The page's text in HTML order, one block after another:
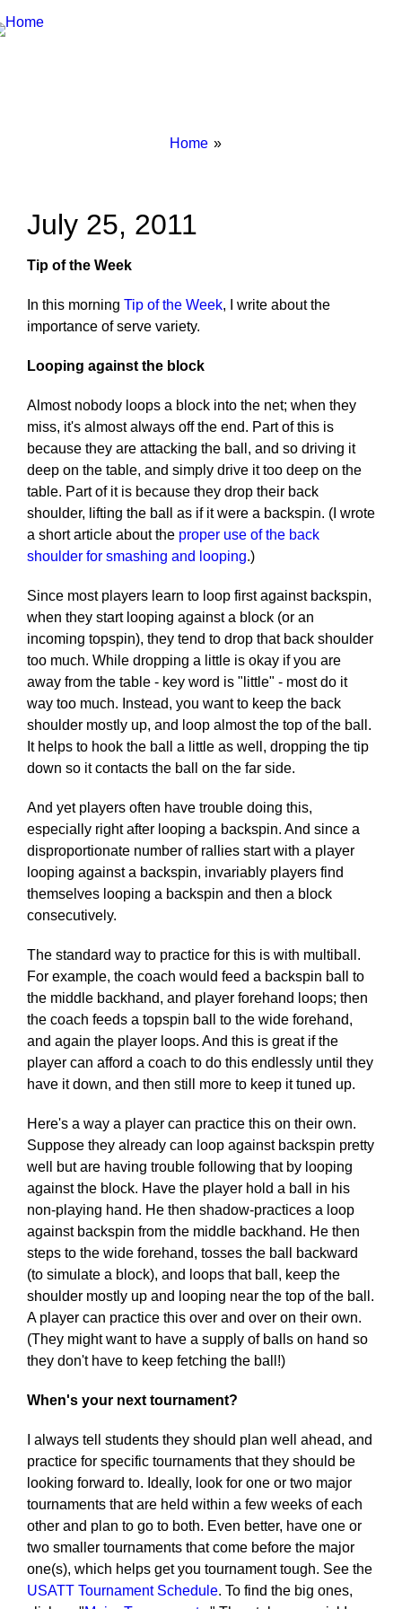
Breadcrumbs
You
Home
July 25, 2011
Tip of the Week
In this morning Tip of the Week, I write about the
importance of serve variety.
Looping against the block
Almost nobody loops a block into the net; when they
miss, it's almost always off the end. Part of this is
because they are attacking the ball, and so driving it
deep on the table, and simply drive it too deep on the
table. Part of it is because they drop their back
shoulder, lifting the ball as if it were a backspin. (I wrote
a short article about the proper use of the back
shoulder for smashing and looping.)
Since most players learn to loop first against backspin,
when they start looping against a block (or an
incoming topspin), they tend to drop that back shoulder
too much. While dropping a little is okay if you are
away from the table - key word is "little" - most do it
way too much. Instead, you want to keep the back
shoulder mostly up, and loop almost the top of the ball.
It helps to hook the ball a little as well, dropping the tip
down so it contacts the ball on the far side.
And yet players often have trouble doing this,
especially right after looping a backspin. And since a
disproportionate number of rallies start with a player
looping against a backspin, invariably players find
themselves looping a backspin and then a block
consecutively.
The standard way to practice for this is with multiball.
For example, the coach would feed a backspin ball to
the middle backhand, and player forehand loops; then
the coach feeds a topspin ball to the wide forehand,
and again the player loops. And this is great if the
player can afford a coach to do this endlessly until they
have it down, and then still more to keep it tuned up.
Here's a way a player can practice this on their own.
Suppose they already can loop against backspin pretty
well but are having trouble following that by looping
against the block. Have the player hold a ball in his
non-playing hand. He then shadow-practices a loop
against backspin from the middle backhand. He then
steps to the wide forehand, tosses the ball backward
(to simulate a block), and loops that ball, keep the
shoulder mostly up and looping near the top of the ball.
A player can practice this over and over on their own.
(They might want to have a supply of balls on hand so
they don't have to keep fetching the ball!)
When's your next tournament?
I always tell students they should plan well ahead, and
practice for specific tournaments that they should be
looking forward to. Ideally, look for one or two major
tournaments that are held within a few weeks of each
other and plan to go to both. Even better, have one or
two smaller tournaments that come before the major
one(s), which helps get you tournament tough. See the
USATT Tournament Schedule. To find the big ones,